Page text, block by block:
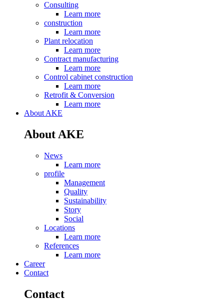
Consulting
Learn more
construction
Learn more
Plant relocation
Learn more
Contract manufacturing
Learn more
Control cabinet construction
Learn more
Retrofit & Conversion
Learn more
About AKE
About AKE
News
Learn more
profile
Management
Quality
Sustainability
Story
Social
Locations
Learn more
References
Learn more
Career
Contact
Contact